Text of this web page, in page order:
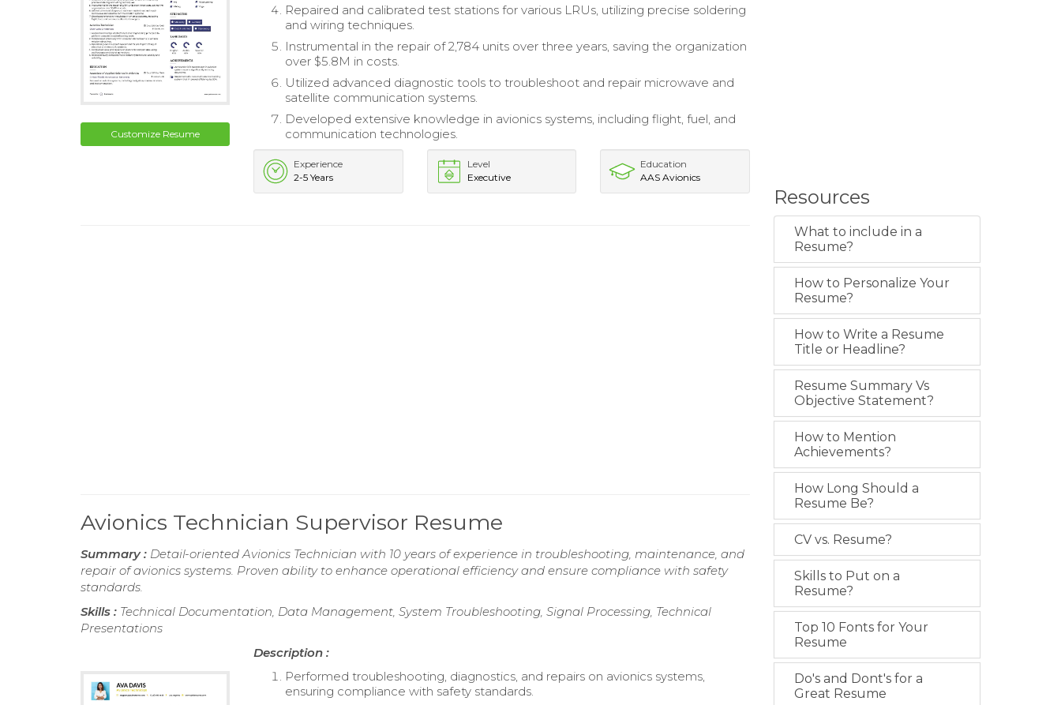
Customize Resume
Repaired and calibrated test stations for various LRUs, utilizing precise soldering
and wiring techniques.
Instrumental in the repair of 2,784 units over three years, saving the organization
over $5.8M in costs.
Utilized advanced diagnostic tools to troubleshoot and repair microwave and
satellite communication systems.
Developed extensive knowledge in avionics systems, including flight, fuel, and
communication technologies.
Experience
2-5 Years
Level
Executive
Education
AAS Avionics
Avionics Technician Supervisor Resume
Summary : Detail-oriented Avionics Technician with 10 years of experience in troubleshooting, maintenance, and
repair of avionics systems. Proven ability to enhance operational efficiency and ensure compliance with safety
standards.
Skills : Technical Documentation, Data Management, System Troubleshooting, Signal Processing, Technical
Presentations
Description :
Performed troubleshooting, diagnostics, and repairs on avionics systems,
ensuring compliance with safety standards.
Resources
What to include in a
Resume?
How to Personalize Your
Resume?
How to Write a Resume
Title or Headline?
Resume Summary Vs
Objective Statement?
How to Mention
Achievements?
How Long Should a
Resume Be?
CV vs. Resume?
Skills to Put on a
Resume?
Top 10 Fonts for Your
Resume
Do's and Dont's for a
Great Resume